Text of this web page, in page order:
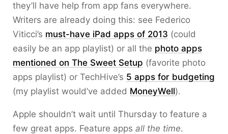
they’ll have help from app fans everywhere.
Writers are already doing this: see Federico
Viticci’s must-have iPad apps of 2013 (could
easily be an app playlist) or all the photo apps
mentioned on The Sweet Setup (favorite photo
apps playlist) or TechHive’s 5 apps for budgeting
(my playlist would’ve added MoneyWell).
Apple shouldn’t wait until Thursday to feature a
few great apps. Feature apps all the time.